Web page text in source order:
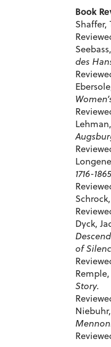
Book
Shaffer,
des
1716-
Dyck,
of
Story.